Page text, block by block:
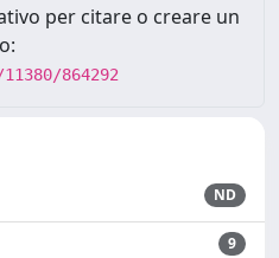
per citare o creare un
864292
ND
9